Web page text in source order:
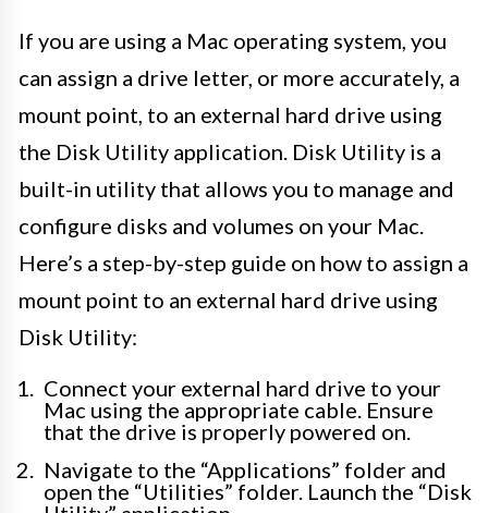
If you are using a Mac operating system, you
can assign a drive letter, or more accurately, a
mount point, to an external hard drive using
the Disk Utility application. Disk Utility is a
built-in utility that allows you to manage and
configure disks and volumes on your Mac.
Here’s a step-by-step guide on how to assign a
mount point to an external hard drive using
Disk Utility:
Connect your external hard drive to your
Mac using the appropriate cable. Ensure
that the drive is properly powered on.
Navigate to the “Applications” folder and
open the “Utilities” folder. Launch the “Disk